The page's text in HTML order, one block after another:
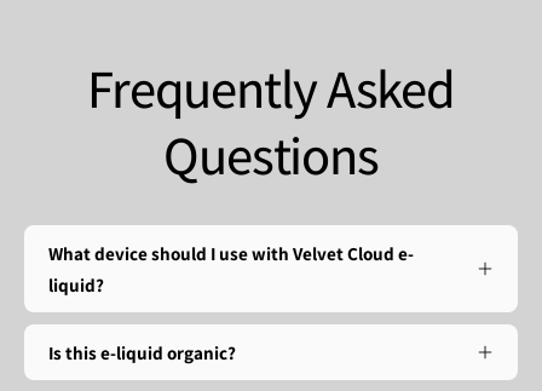
Frequently Asked
Questions
What device should I use with Velvet Cloud e-
liquid?
Is this e-liquid organic?